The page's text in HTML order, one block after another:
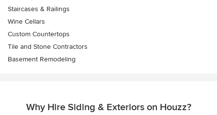
Staircases & Railings
Wine Cellars
Custom Countertops
Tile and Stone Contractors
Basement Remodeling
Why Hire Siding & Exteriors on Houzz?